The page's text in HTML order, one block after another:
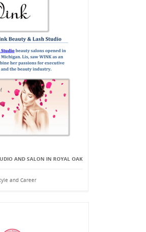
AND SALON IN ROYAL OAK
and Career